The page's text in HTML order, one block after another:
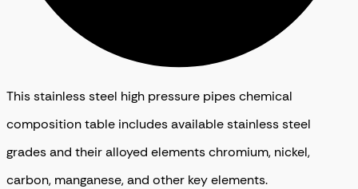
This stainless steel high pressure pipes chemical
composition table includes available stainless steel
grades and their alloyed elements chromium, nickel,
carbon, manganese, and other key elements.